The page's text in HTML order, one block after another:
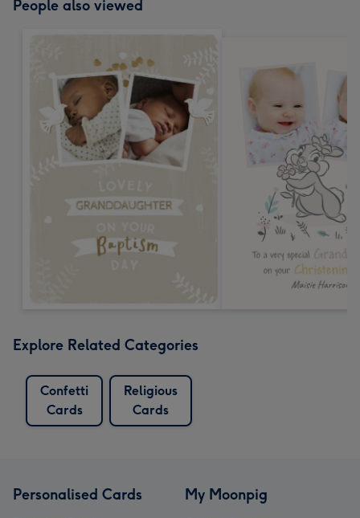
People also viewed
Explore Related Categories
Confetti
Cards
Religious
Cards
Personalised Cards My Moonpig